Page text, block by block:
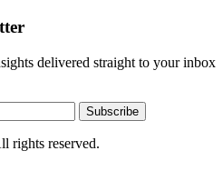
delivered straight to your inbox
Subscribe
rights reserved.